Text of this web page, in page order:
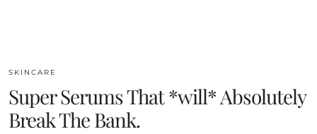
SKINCARE
Super Serums That *will* Absolutely
Break The Bank.